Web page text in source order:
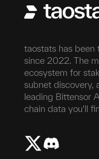
taostats has been
since 2022. The
ecosystem for
subnet discovery,
leading Bittensor
chain data you'll